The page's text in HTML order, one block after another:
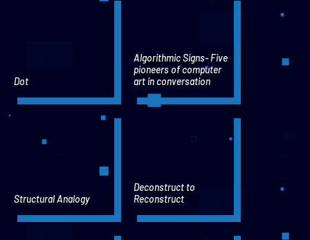
Dot
Algorithmic Signs- Five
pioneers of computer
art in conversation
Structural Analogy
Deconstruct to
Reconstruct